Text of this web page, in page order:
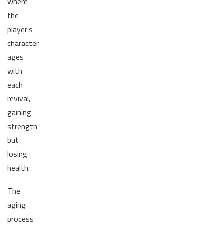
the
player's
character
ages
with
each
revival,
gaining
strength
but
losing
health.
The
aging
process